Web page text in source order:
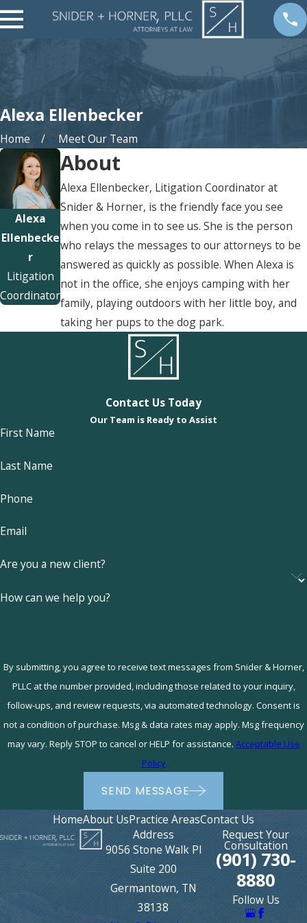
Alexa Ellenbecker
Home Meet Our Team
Alexa
Ellenbecke
r
Litigation
Coordinator
About
Alexa Ellenbecker, Litigation Coordinator at
Snider & Horner, is the friendly face you see
when you come in to see us. She is the person
who relays the messages to our attorneys to be
answered as quickly as possible. When Alexa is
not in the office, she enjoys camping with her
family, playing outdoors with her little boy, and
taking her pups to the dog park.
Contact Us Today
Our Team is Ready to Assist
First Name
Last Name
Phone
Email
Are you a new client?
How can we help you?
By submitting, you agree to receive text messages from Snider & Horner,
PLLC at the number provided, including those related to your inquiry,
follow-ups, and review requests, via automated technology. Consent is
not a condition of purchase. Msg & data rates may apply. Msg frequency
may vary. Reply STOP to cancel or HELP for assistance. Acceptable Use
Policy
SEND MESSAGE
HomeAbout UsPractice AreasContact Us
Address
9056 Stone Walk Pl
Suite 200
Germantown, TN
38138
Request Your
Consultation
(901) 730-
8880
Follow Us